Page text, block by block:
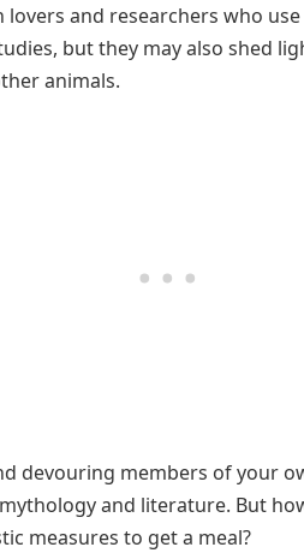
and researchers who
but they may also shed
animals.
devouring members of your
and literature. But
measures to get a meal?